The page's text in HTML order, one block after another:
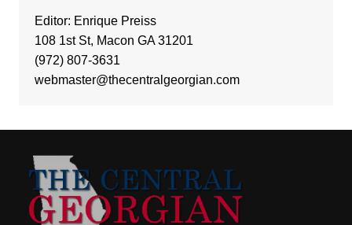
Editor: Enrique Preiss
108 1st St, Macon GA 31201
(972) 807-3631
webmaster@thecentralgeorgian.com